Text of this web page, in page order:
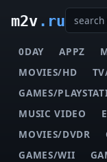
m2v.ru
0DAY APPZ
MOVIES/HD
GAMES/
MUSIC VIDEO
MOVIES/DVDR
GAMES/WII